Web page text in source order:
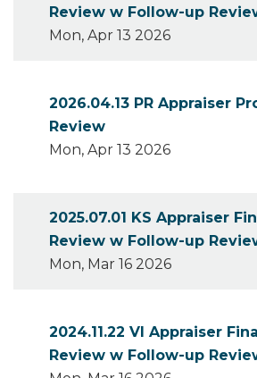
Review w Follow-up
Mon, Apr 13 2026
2026.04.13 PR Appraiser
Review
Mon, Apr 13 2026
2025.07.01 KS Appraiser
Review w Follow-up
Mon, Mar 16 2026
2024.11.22 VI Appraiser
Review w Follow-up